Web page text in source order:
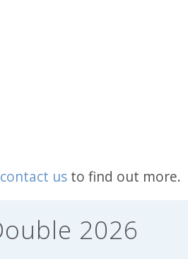
contact usto find out more.
2026